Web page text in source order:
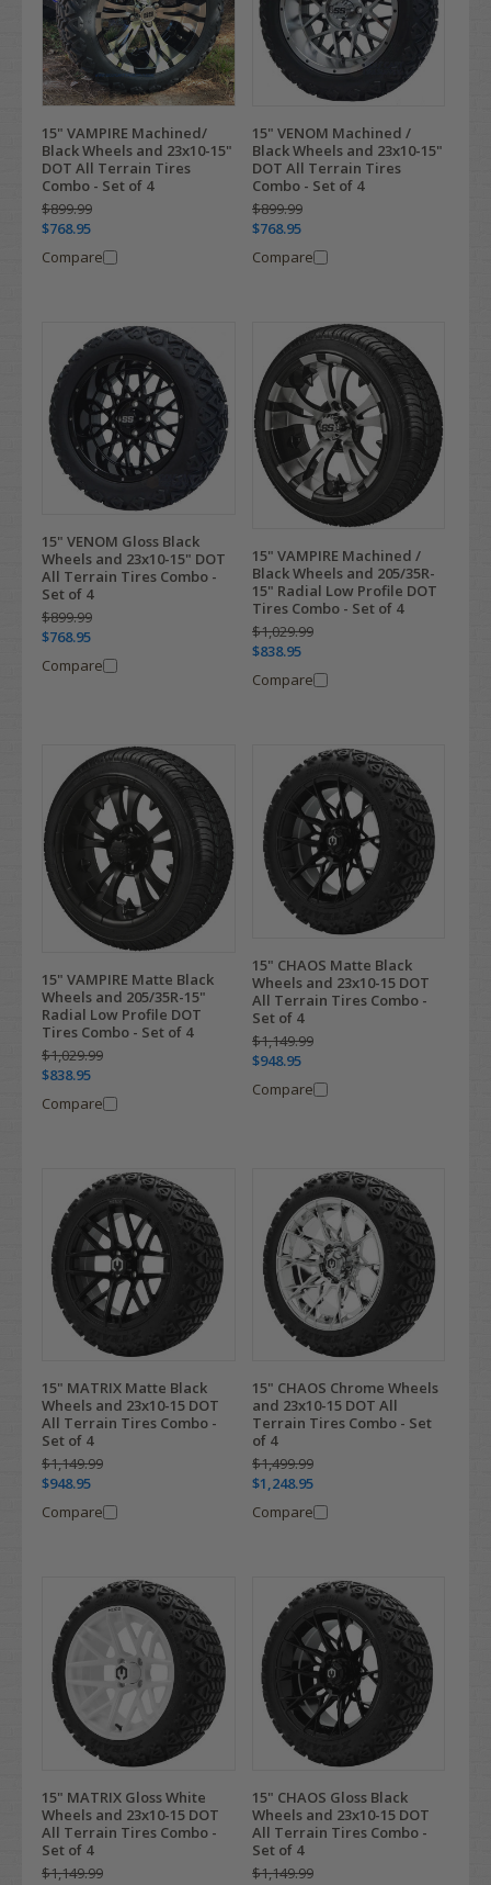
15" VAMPIRE Machined/
Black Wheels and 23x10-15"
DOT All Terrain Tires
Combo - Set of 4
$899.99
$768.95
Compare
15" VENOM Machined /
Black Wheels and 23x10-15"
DOT All Terrain Tires
Combo - Set of 4
$899.99
$768.95
Compare
15" VENOM Gloss Black
Wheels and 23x10-15" DOT
All Terrain Tires Combo -
Set of 4
$899.99
$768.95
Compare
15" VAMPIRE Machined /
Black Wheels and 205/35R-
15" Radial Low Profile DOT
Tires Combo - Set of 4
$1,029.99
$838.95
Compare
15" VAMPIRE Matte Black
Wheels and 205/35R-15"
Radial Low Profile DOT
Tires Combo - Set of 4
$1,029.99
$838.95
Compare
15" CHAOS Matte Black
Wheels and 23x10-15 DOT
All Terrain Tires Combo -
Set of 4
$1,149.99
$948.95
Compare
15" MATRIX Matte Black
Wheels and 23x10-15 DOT
All Terrain Tires Combo -
Set of 4
$1,149.99
$948.95
Compare
15" CHAOS Chrome Wheels
and 23x10-15 DOT All
Terrain Tires Combo - Set
of 4
$1,499.99
$1,248.95
Compare
15" MATRIX Gloss White
Wheels and 23x10-15 DOT
All Terrain Tires Combo -
Set of 4
$1,149.99
15" CHAOS Gloss Black
Wheels and 23x10-15 DOT
All Terrain Tires Combo -
Set of 4
$1,149.99